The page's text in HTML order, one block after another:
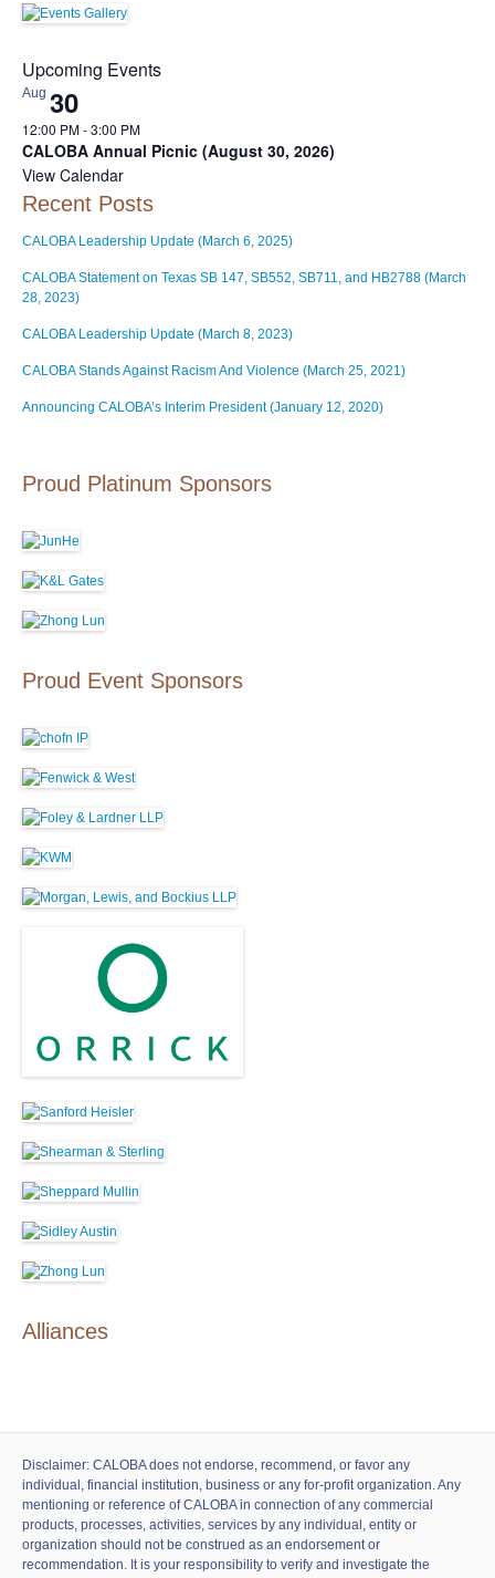
Upcoming Events
Aug 30
12:00 PM-3:00 PM
CALOBA Annual Picnic (August 30, 2026)
View Calendar
Recent Posts
CALOBA Leadership Update (March 6, 2025)
CALOBA Statement on Texas SB 147, SB552, SB711, and HB2788 (March
28, 2023)
CALOBA Leadership Update (March 8, 2023)
CALOBA Stands Against Racism And Violence (March 25, 2021)
Announcing CALOBA’s Interim President (January 12, 2020)
Proud Platinum Sponsors
Proud Event Sponsors
Alliances
Disclaimer: CALOBA does not endorse, recommend, or favor any
individual, financial institution, business or any for-profit organization. Any
mentioning or reference of CALOBA in connection of any commercial
products, processes, activities, services by any individual, entity or
organization should not be construed as an endorsement or
recommendation. It is your responsibility to verify and investigate the